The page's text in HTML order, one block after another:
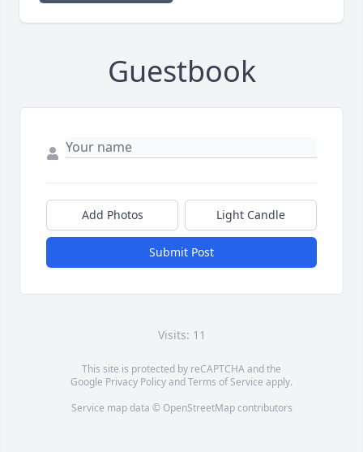
Guestbook
Add Photos Light Candle
Submit Post
Visits: 11
This site is protected by reCAPTCHA and the
Google Privacy PolicyandTerms of Service apply.
Service map data © OpenStreetMapcontributors